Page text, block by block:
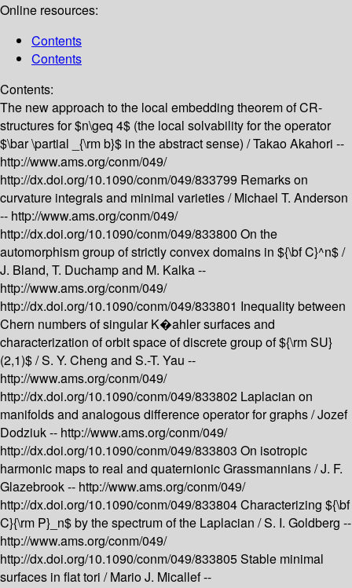
Online resources:
Contents
Contents
Contents:
The new approach to the local embedding theorem of CR-
structures for $n\geq 4$ (the local solvability for the operator
$\bar \partial _{\rm b}$ in the abstract sense) /Takao Akahori --
http://www.ams.org/conm/049/
http://dx.doi.org/10.1090/conm/049/833799 Remarks on
curvature integrals and minimal varieties /Michael T. Anderson
-- http://www.ams.org/conm/049/
http://dx.doi.org/10.1090/conm/049/833800 On the
automorphism group of strictly convex domains in ${\bf C}^n$ /
J. Bland, T. Duchamp and M. Kalka --
http://www.ams.org/conm/049/
http://dx.doi.org/10.1090/conm/049/833801 Inequality between
Chern numbers of singular K�ahler surfaces and
characterization of orbit space of discrete group of ${\rm SU}
(2,1)$ /S. Y. Cheng and S.-T. Yau --
http://www.ams.org/conm/049/
http://dx.doi.org/10.1090/conm/049/833802 Laplacian on
manifolds and analogous difference operator for graphs /Jozef
Dodziuk -- http://www.ams.org/conm/049/
http://dx.doi.org/10.1090/conm/049/833803 On isotropic
harmonic maps to real and quaternionic Grassmannians /J. F.
Glazebrook -- http://www.ams.org/conm/049/
http://dx.doi.org/10.1090/conm/049/833804Characterizing ${\bf
C}{\rm P}_n$ by the spectrum of the Laplacian /S. I. Goldberg --
http://www.ams.org/conm/049/
http://dx.doi.org/10.1090/conm/049/833805Stable minimal
surfaces in flat tori /Mario J. Micallef --